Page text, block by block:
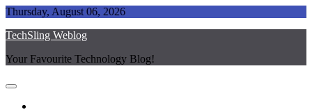
Skip
content
Thursday, August 06, 2026
TechSling Weblog
Your Favourite Technology Blog!